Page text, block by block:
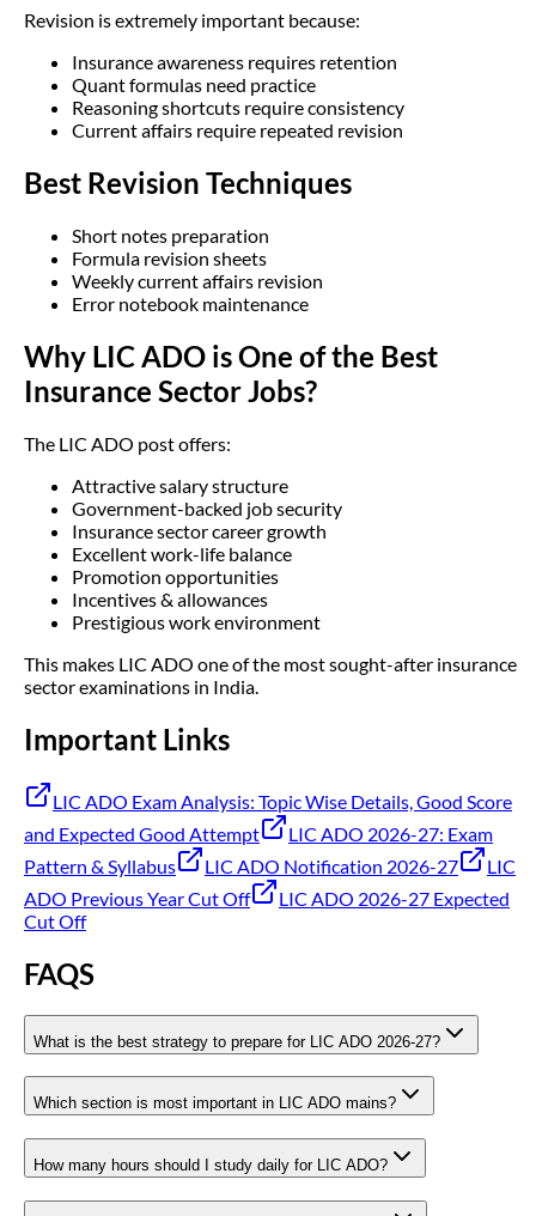
Revision is extremely important because:
Insurance awareness requires retention
Quant formulas need practice
Reasoning shortcuts require consistency
Current affairs require repeated revision
Best Revision Techniques
Short notes preparation
Formula revision sheets
Weekly current affairs revision
Error notebook maintenance
Why LIC ADO is One of the Best
Insurance Sector Jobs?
The LIC ADO post offers:
Attractive salary structure
Government-backed job security
Insurance sector career growth
Excellent work-life balance
Promotion opportunities
Incentives & allowances
Prestigious work environment
This makes LIC ADO one of the most sought-after insurance
sector examinations in India.
Important Links
LIC ADO Exam Analysis: Topic Wise Details, Good Score
and Expected Good Attempt
LIC ADO 2026-27: Exam
Pattern & Syllabus
LIC ADO Notification 2026-27
LIC
ADO Previous Year Cut Off
LIC ADO 2026-27 Expected
Cut Off
FAQS
What is the best strategy to prepare for LIC ADO 2026-27?
Which section is most important in LIC ADO mains?
How many hours should I study daily for LIC ADO?